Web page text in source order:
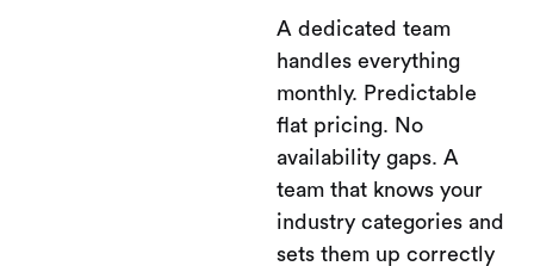
A dedicated team
handles everything
monthly. Predictable
flat pricing. No
availability gaps. A
team that knows your
industry categories and
sets them up correctly